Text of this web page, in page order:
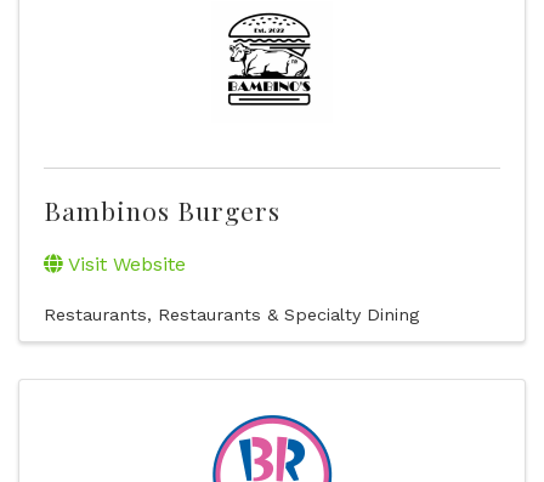
Bambinos Burgers
Visit Website
Restaurants Restaurants & Specialty Dining